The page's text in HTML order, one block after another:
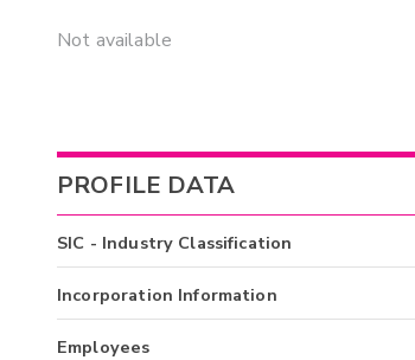
Not available
PROFILE DATA
SIC - Industry Classification
Incorporation Information
Employees